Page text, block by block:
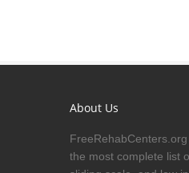
About Us
the most complete list